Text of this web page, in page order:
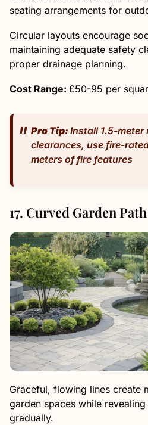
seating arrangements for
Circular layouts encourage
maintaining adequate safety
proper drainage planning.
Cost Range: £50-95 per
Pro Tip: Install 1.5-meter
clearances, use fire-
meters of fire features
17. Curved Garden
Graceful, flowing lines create
garden spaces while
gradually.